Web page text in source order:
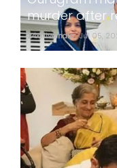
murder after
24x7liveindia Jul 05,